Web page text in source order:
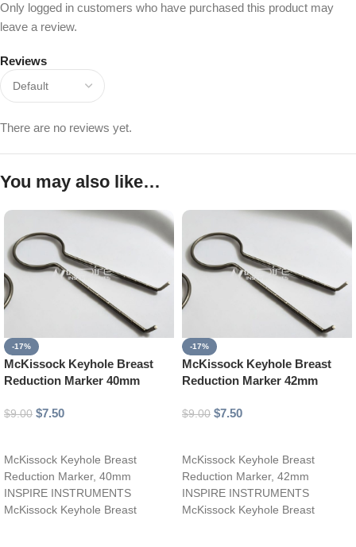
Reviews
There are no reviews yet.
Only logged in customers who have purchased this product may
leave a review.
You may also like…
-17%
McKissock Keyhole Breast
Reduction Marker 40mm
$9.00 $7.50
McKissock Keyhole Breast
Reduction Marker, 40mm
INSPIRE INSTRUMENTS
McKissock Keyhole Breast
-17%
McKissock Keyhole Breast
Reduction Marker 42mm
$9.00 $7.50
McKissock Keyhole Breast
Reduction Marker, 42mm
INSPIRE INSTRUMENTS
McKissock Keyhole Breast